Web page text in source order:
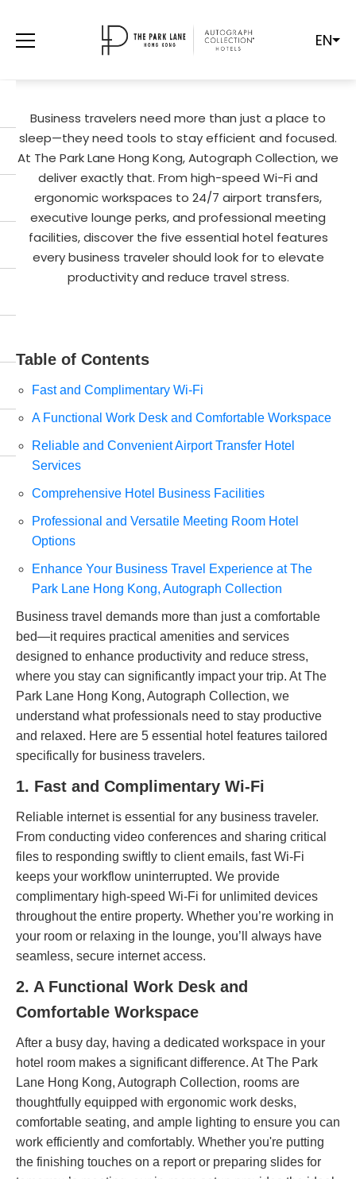
EN
5 ESSENTIALS EVERY BUSINESS
Business travelers need more than just a place to
sleep—they need tools to stay efficient and focused.
At The Park Lane Hong Kong, Autograph Collection, we
deliver exactly that. From high-speed Wi-Fi and
ergonomic workspaces to 24/7 airport transfers,
executive lounge perks, and professional meeting
facilities, discover the five essential hotel features
every business traveler should look for to elevate
productivity and reduce travel stress.
Table of Contents
Fast and Complimentary Wi-Fi
A Functional Work Desk and Comfortable Workspace
Reliable and Convenient Airport Transfer Hotel
Services
Comprehensive Hotel Business Facilities
Professional and Versatile Meeting Room Hotel
Options
Enhance Your Business Travel Experience at The
Park Lane Hong Kong, Autograph Collection
Business travel demands more than just a comfortable
bed—it requires practical amenities and services
designed to enhance productivity and reduce stress,
where you stay can significantly impact your trip. At The
Park Lane Hong Kong, Autograph Collection, we
understand what professionals need to stay productive
and relaxed. Here are 5 essential hotel features tailored
specifically for business travelers.
1. Fast and Complimentary Wi-Fi
Reliable internet is essential for any business traveler.
From conducting video conferences and sharing critical
files to responding swiftly to client emails, fast Wi-Fi
keeps your workflow uninterrupted. We provide
complimentary high-speed Wi-Fi for unlimited devices
throughout the entire property. Whether you’re working in
your room or relaxing in the lounge, you’ll always have
seamless, secure internet access.
2. A Functional Work Desk and
Comfortable Workspace
After a busy day, having a dedicated workspace in your
hotel room makes a significant difference. At The Park
Lane Hong Kong, Autograph Collection, rooms are
thoughtfully equipped with ergonomic work desks,
comfortable seating, and ample lighting to ensure you can
work efficiently and comfortably. Whether you're putting
the finishing touches on a report or preparing slides for